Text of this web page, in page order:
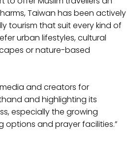
Taiwan has been actively
tourism that suit every kind of
urban lifestyles, cultural
or nature-based
and creators for
and highlighting its
especially the growing
options and prayer facilities.”